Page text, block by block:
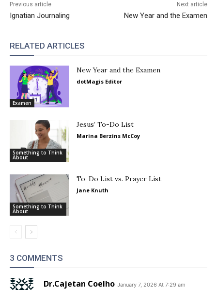
Previous article
Ignatian Journaling
Next article
New Year and the Examen
RELATED ARTICLES
Examen
New Year and the Examen
dotMagis Editor
Something to Think
About
Jesus’ To-Do List
Marina Berzins McCoy
Something to Think
About
To-Do List vs. Prayer List
Jane Knuth
3 COMMENTS
Dr.Cajetan Coelho January 7, 2026 At 7:29 am